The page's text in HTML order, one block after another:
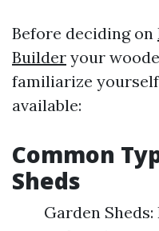
Before deciding on
Builder your
familiarize
available:
Common
Sheds
Garden